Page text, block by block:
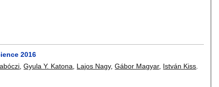
2016
,Gyula Y. Katona Lajos Nagy,Gábor Magyar, István Kiss